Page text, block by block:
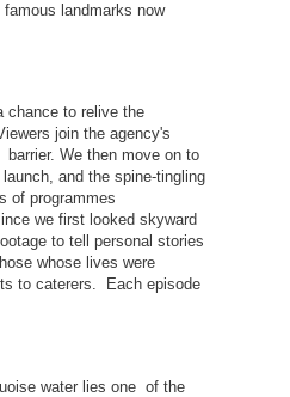
landmarks now
chance to relive the
join the agency's
We then move on to
and the spine-tingling
of programmes
we first looked skyward
to tell personal stories
whose lives were
to caterers. Each episode
water lies one of the